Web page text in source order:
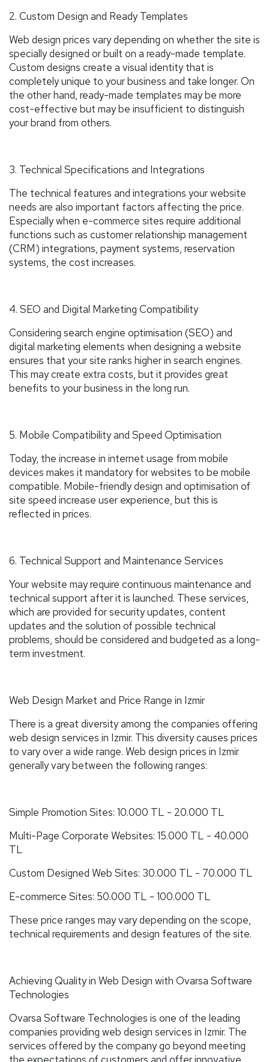
2. Custom Design and Ready Templates
Web design prices vary depending on whether the site is
specially designed or built on a ready-made template.
Custom designs create a visual identity that is
completely unique to your business and take longer. On
the other hand, ready-made templates may be more
cost-effective but may be insufficient to distinguish
your brand from others.
3. Technical Specifications and Integrations
The technical features and integrations your website
needs are also important factors affecting the price.
Especially when e-commerce sites require additional
functions such as customer relationship management
(CRM) integrations, payment systems, reservation
systems, the cost increases.
4. SEO and Digital Marketing Compatibility
Considering search engine optimisation (SEO) and
digital marketing elements when designing a website
ensures that your site ranks higher in search engines.
This may create extra costs, but it provides great
benefits to your business in the long run.
5. Mobile Compatibility and Speed Optimisation
Today, the increase in internet usage from mobile
devices makes it mandatory for websites to be mobile
compatible. Mobile-friendly design and optimisation of
site speed increase user experience, but this is
reflected in prices.
6. Technical Support and Maintenance Services
Your website may require continuous maintenance and
technical support after it is launched. These services,
which are provided for security updates, content
updates and the solution of possible technical
problems, should be considered and budgeted as a long-
term investment.
Web Design Market and Price Range in Izmir
There is a great diversity among the companies offering
web design services in Izmir. This diversity causes prices
to vary over a wide range. Web design prices in Izmir
generally vary between the following ranges:
Simple Promotion Sites: 10.000 TL - 20.000 TL
Multi-Page Corporate Websites: 15.000 TL - 40.000
TL
Custom Designed Web Sites: 30.000 TL - 70.000 TL
E-commerce Sites: 50.000 TL - 100.000 TL
These price ranges may vary depending on the scope,
technical requirements and design features of the site.
Achieving Quality in Web Design with Ovarsa Software
Technologies
Ovarsa Software Technologies is one of the leading
companies providing web design services in Izmir. The
services offered by the company go beyond meeting